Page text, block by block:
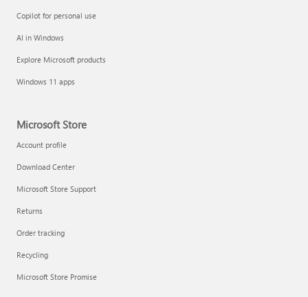
Copilot for personal use
AI in Windows
Explore Microsoft products
Windows 11 apps
Microsoft Store
Account profile
Download Center
Microsoft Store Support
Returns
Order tracking
Recycling
Microsoft Store Promise